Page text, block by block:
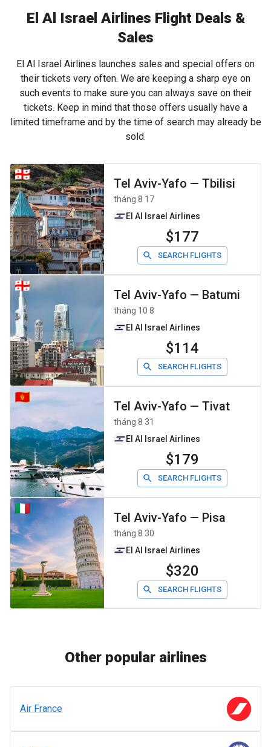
El Al Israel Airlines Flight Deals &
Sales
El Al Israel Airlines launches sales and special offers on
their tickets very often. We are keeping a sharp eye on
such events to make sure you can always save on their
tickets. Keep in mind that those offers usually have a
limited timeframe and by the time of search may already be
sold.
Tel Aviv-Yafo — Tbilisi
tháng 8 17
El Al Israel Airlines
$177
SEARCH FLIGHTS
Tel Aviv-Yafo — Batumi
tháng 10 8
El Al Israel Airlines
$114
SEARCH FLIGHTS
Tel Aviv-Yafo — Tivat
tháng 8 31
El Al Israel Airlines
$179
SEARCH FLIGHTS
Tel Aviv-Yafo — Pisa
tháng 8 30
El Al Israel Airlines
$320
SEARCH FLIGHTS
Other popular airlines
Air France